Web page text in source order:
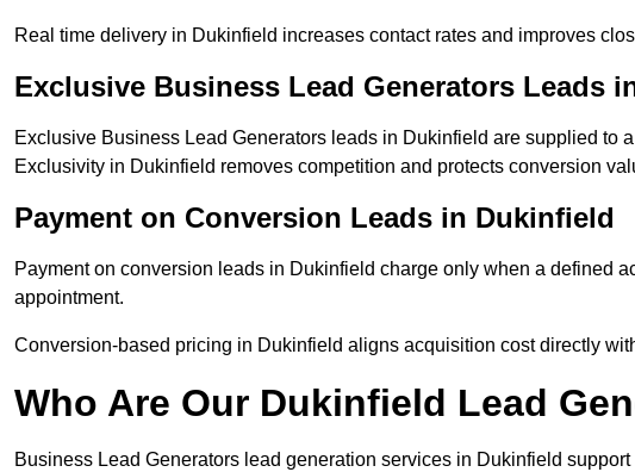
Real time delivery in Dukinfield increases contact rates and improves
Exclusive Business Lead Generators Leads
Exclusive Business Lead Generators leads in Dukinfield are supplied to
Exclusivity in Dukinfield removes competition and protects conversion
Payment on Conversion Leads in Dukinfield
Payment on conversion leads in Dukinfield charge only when a defined
appointment.
Conversion-based pricing in Dukinfield aligns acquisition cost directly
Who Are Our Dukinfield Lead
Business Lead Generators lead generation services in Dukinfield